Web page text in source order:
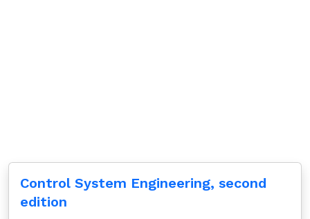
Control System Engineering, second
edition